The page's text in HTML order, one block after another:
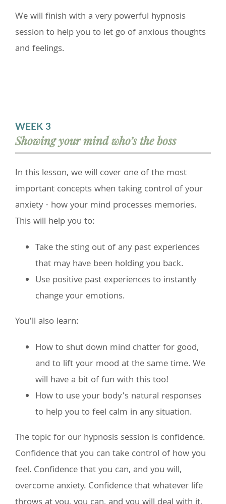
We will finish with a very powerful hypnosis
session to help you to let go of anxious thoughts
and feelings.
WEEK 3
Showing your mind who’s the boss
In this lesson, we will cover one of the most
important concepts when taking control of your
anxiety - how your mind processes memories.
This will help you to:
Take the sting out of any past experiences
that may have been holding you back.
Use positive past experiences to instantly
change your emotions.
You’ll also learn:
How to shut down mind chatter for good,
and to lift your mood at the same time. We
will have a bit of fun with this too!
How to use your body’s natural responses
to help you to feel calm in any situation.
The topic for our hypnosis session is confidence.
Confidence that you can take control of how you
feel. Confidence that you can, and you will,
overcome anxiety. Confidence that whatever life